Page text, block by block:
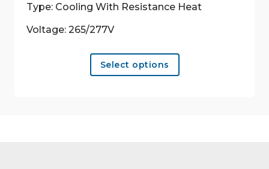
Type: Cooling With Resistance Heat
Voltage: 265/277V
Select options
This